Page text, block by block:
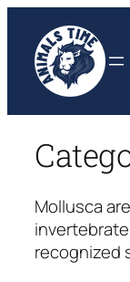
content
Mollusca
recognized